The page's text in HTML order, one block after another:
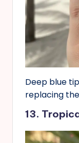
Deep blue
replacing
13.